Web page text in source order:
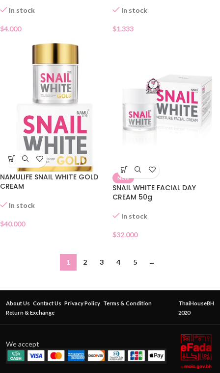
In stock
$4.000
In stock
$1.333
NAMULIFE SNAIL WHITE GOLD
CREAM
In stock
$40.000
NEW
SNAIL WHITE FACIAL DAY
CREAM 50g
In stock
$32.000
1 2 3 4 5 →
About Us Contact Us Privacy Policy Terms & Condition
Return & Exchange
ThaiHouseBH
2020
We accept